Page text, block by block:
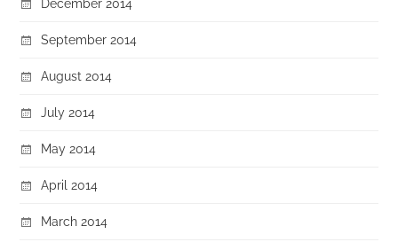
September 2014
August 2014
July 2014
May 2014
April 2014
March 2014